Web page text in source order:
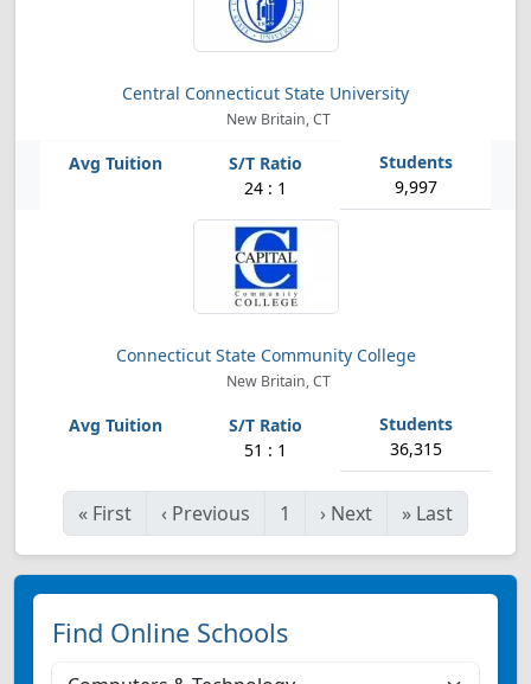
Central Connecticut State University
New Britain, CT
24 : 1 9,997
Connecticut State Community College
New Britain, CT
51 : 1 36,315
« First ‹ Previous 1 › Next » Last
Find Online Schools